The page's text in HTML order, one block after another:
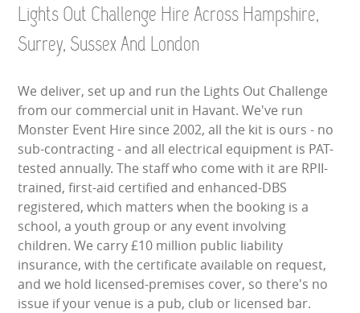
Lights Out Challenge Hire Across Hampshire,
Surrey, Sussex And London
We deliver, set up and run the Lights Out Challenge
from our commercial unit in Havant. We've run
Monster Event Hire since 2002, all the kit is ours - no
sub-contracting - and all electrical equipment is PAT-
tested annually. The staff who come with it are RPII-
trained, first-aid certified and enhanced-DBS
registered, which matters when the booking is a
school, a youth group or any event involving
children. We carry £10 million public liability
insurance, with the certificate available on request,
and we hold licensed-premises cover, so there's no
issue if your venue is a pub, club or licensed bar.